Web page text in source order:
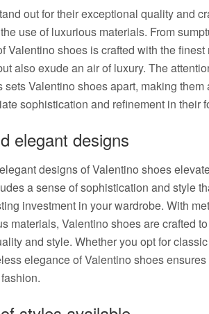
out for their exceptional quality and
use of luxurious materials. From
Valentino shoes is crafted with the
also exude an air of luxury. The
sets Valentino shoes apart, making
sophistication and refinement in their
elegant designs
designs of Valentino shoes
a sense of sophistication and style
investment in your wardrobe. With
materials, Valentino shoes are crafted
and style. Whether you opt for
elegance of Valentino shoes